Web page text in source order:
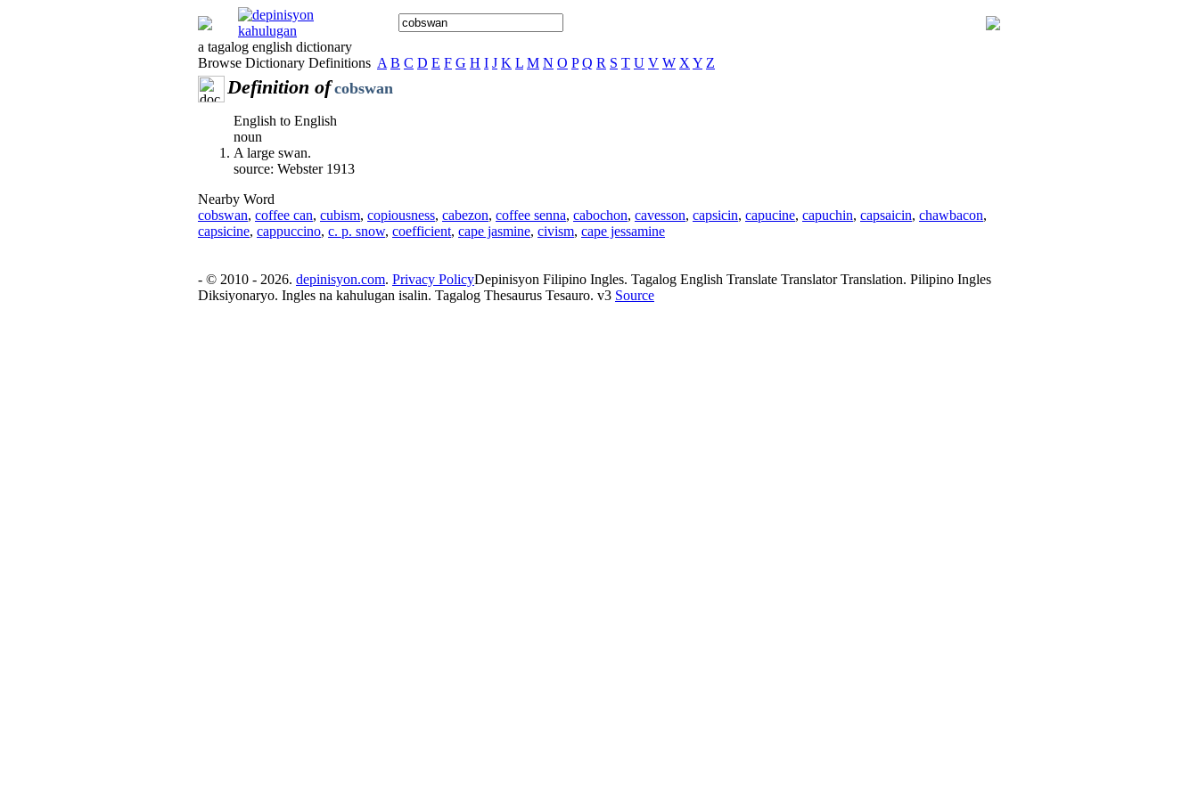
a tagalog english dictionary
Browse Dictionary Definitions A B C D E F G H I J K L M N O P Q R S T U V W X Y Z
Definition of cobswan
English to English
noun
A large swan.
source: Webster 1913
Nearby Word
cobswan, coffee can, cubism, copiousness, cabezon, coffee senna, cabochon, cavesson, capsicin, capucine, capuchin, capsaicin, chawbacon,
capsicine, cappuccino, c. p. snow, coefficient, cape jasmine, civism, cape jessamine
- © 2010 - 2026. depinisyon.com. Privacy PolicyDepinisyon Filipino Ingles. Tagalog English Translate Translator Translation. Pilipino Ingles
Diksiyonaryo. Ingles na kahulugan isalin. Tagalog Thesaurus Tesauro. v3 Source